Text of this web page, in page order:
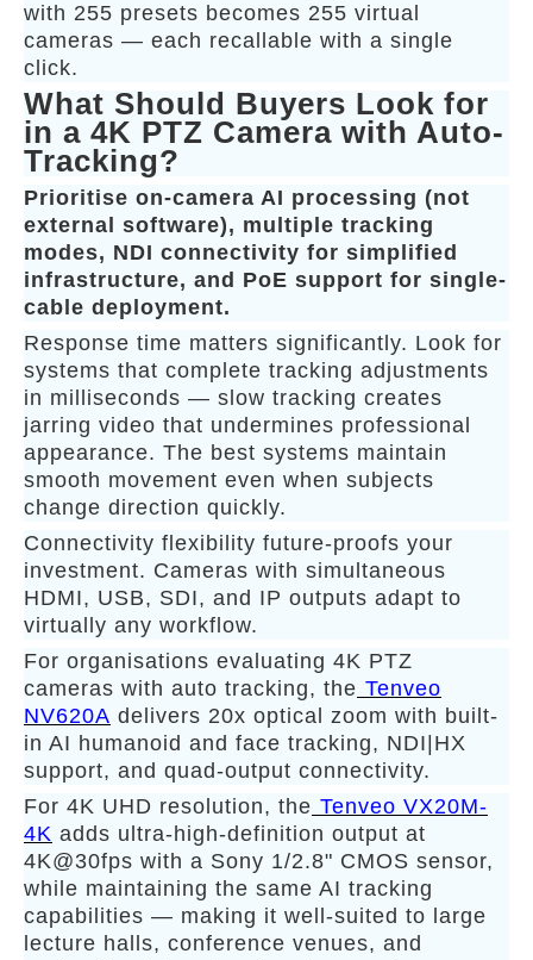
with 255 presets becomes 255 virtual
cameras — each recallable with a single
click.
What Should Buyers Look for
in a 4K PTZ Camera with Auto-
Tracking?
Prioritise on-camera AI processing (not
external software), multiple tracking
modes, NDI connectivity for simplified
infrastructure, and PoE support for single-
cable deployment.
Response time matters significantly. Look for
systems that complete tracking adjustments
in milliseconds — slow tracking creates
jarring video that undermines professional
appearance. The best systems maintain
smooth movement even when subjects
change direction quickly.
Connectivity flexibility future-proofs your
investment. Cameras with simultaneous
HDMI, USB, SDI, and IP outputs adapt to
virtually any workflow.
For organisations evaluating 4K PTZ
cameras with auto tracking, the Tenveo
NV620A delivers 20x optical zoom with built-
in AI humanoid and face tracking, NDI|HX
support, and quad-output connectivity.
For 4K UHD resolution, the Tenveo VX20M-
4K adds ultra-high-definition output at
4K@30fps with a Sony 1/2.8" CMOS sensor,
while maintaining the same AI tracking
capabilities — making it well-suited to large
lecture halls, conference venues, and